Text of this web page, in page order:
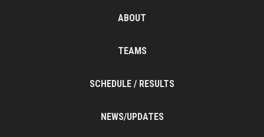
ABOUT
TEAMS
SCHEDULE / RESULTS
NEWS/UPDATES